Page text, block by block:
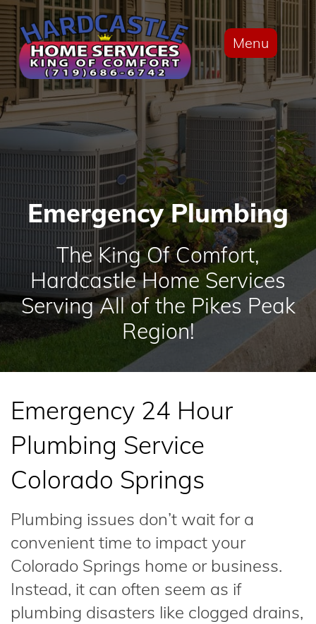
Menu
Emergency Plumbing
The King Of Comfort,
Hardcastle Home Services
Serving All of the Pikes Peak
Region!
Emergency 24 Hour
Plumbing Service
Colorado Springs
Plumbing issues don’t wait for a
convenient time to impact your
Colorado Springs home or business.
Instead, it can often seem as if
plumbing disasters like clogged drains,